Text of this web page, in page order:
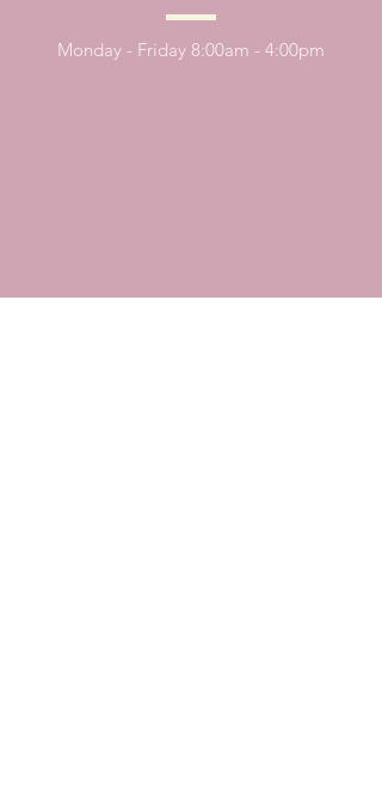
Monday - Friday 8:00am - 4:00pm